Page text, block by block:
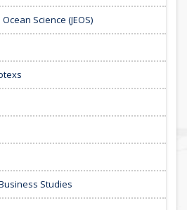
Science (JEOS)
Studies